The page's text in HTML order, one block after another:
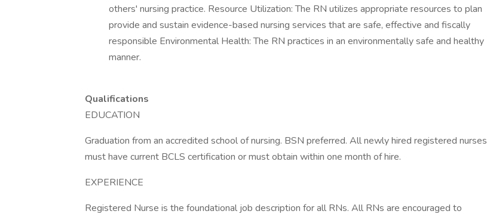
others' nursing practice. Resource Utilization: The RN utilizes appropriate resources to plan
provide and sustain evidence-based nursing services that are safe, effective and fiscally
responsible Environmental Health: The RN practices in an environmentally safe and healthy
manner.
Qualifications
EDUCATION
Graduation from an accredited school of nursing. BSN preferred. All newly hired registered nurses
must have current BCLS certification or must obtain within one month of hire.
EXPERIENCE
Registered Nurse is the foundational job description for all RNs. All RNs are encouraged to